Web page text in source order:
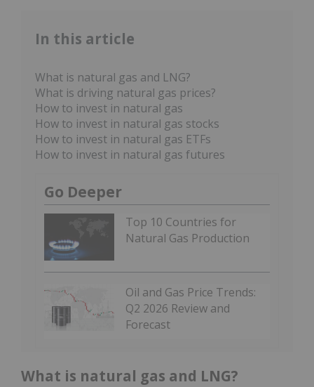
In this article
What is natural gas and LNG?
What is driving natural gas prices?
How to invest in natural gas
How to invest in natural gas stocks
How to invest in natural gas ETFs
How to invest in natural gas futures
Go Deeper
Top 10 Countries for
Natural Gas Production
Oil and Gas Price Trends:
Q2 2026 Review and
Forecast
What is natural gas and LNG?